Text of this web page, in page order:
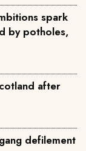
spark
by potholes,
after
defilement